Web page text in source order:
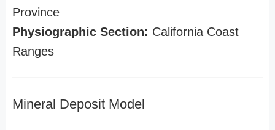
Province
Physiographic Section: California Coast
Ranges
Mineral Deposit Model